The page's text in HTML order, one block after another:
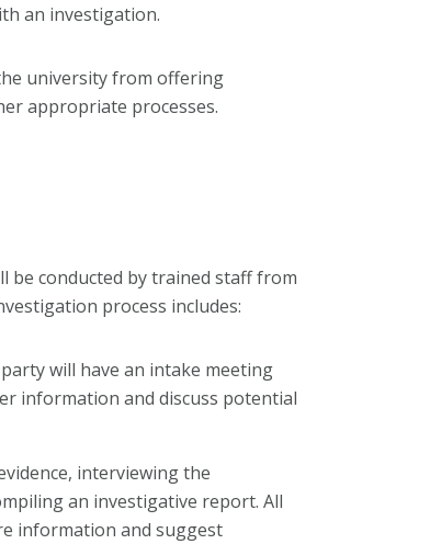
an investigation.
university from offering
appropriate processes.
be conducted by trained staff from
process includes:
will have an intake meeting
information and discuss potential
interviewing the
an investigative report. All
information and suggest